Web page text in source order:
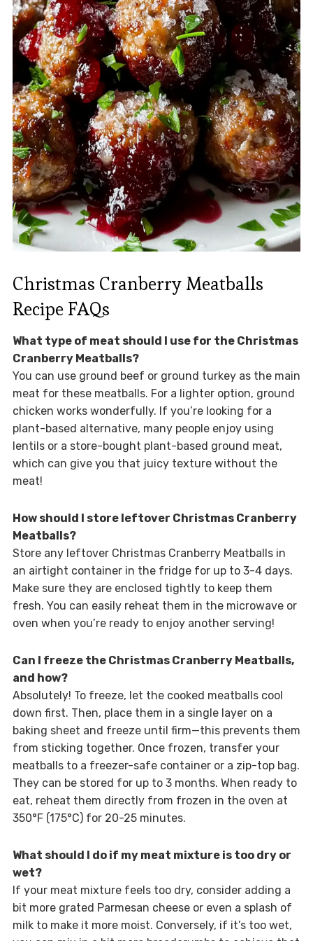
Christmas Cranberry Meatballs
Recipe FAQs
What type of meat should I use for the Christmas
Cranberry Meatballs?
You can use ground beef or ground turkey as the main
meat for these meatballs. For a lighter option, ground
chicken works wonderfully. If you’re looking for a
plant-based alternative, many people enjoy using
lentils or a store-bought plant-based ground meat,
which can give you that juicy texture without the
meat!
How should I store leftover Christmas Cranberry
Meatballs?
Store any leftover Christmas Cranberry Meatballs in
an airtight container in the fridge for up to 3-4 days.
Make sure they are enclosed tightly to keep them
fresh. You can easily reheat them in the microwave or
oven when you’re ready to enjoy another serving!
Can I freeze the Christmas Cranberry Meatballs,
and how?
Absolutely! To freeze, let the cooked meatballs cool
down first. Then, place them in a single layer on a
baking sheet and freeze until firm—this prevents them
from sticking together. Once frozen, transfer your
meatballs to a freezer-safe container or a zip-top bag.
They can be stored for up to 3 months. When ready to
eat, reheat them directly from frozen in the oven at
350°F (175°C) for 20-25 minutes.
What should I do if my meat mixture is too dry or
wet?
If your meat mixture feels too dry, consider adding a
bit more grated Parmesan cheese or even a splash of
milk to make it more moist. Conversely, if it’s too wet,